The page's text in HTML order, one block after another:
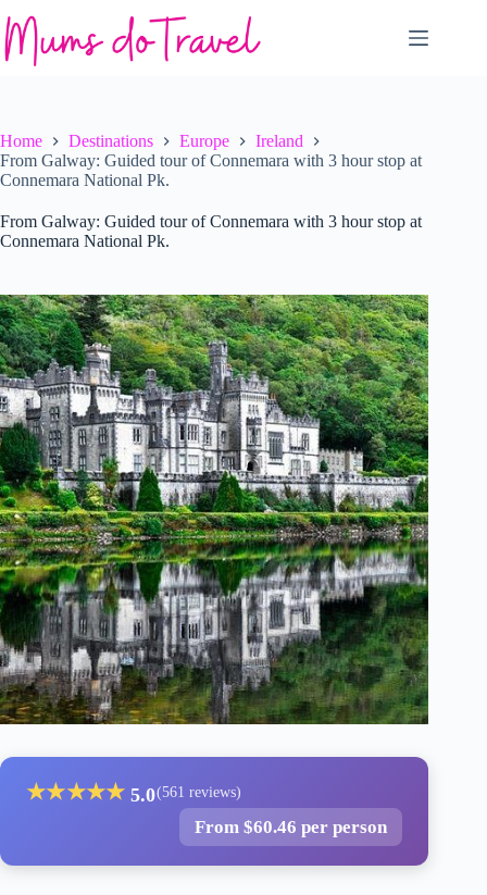
to
content
Home Destinations Europe
Ireland
From Galway: Guided tour of Connemara with 3 hour stop at
Connemara National Pk.
From Galway: Guided tour of Connemara with 3 hour stop at
Connemara National Pk.
★★★★★ 5.0(561 reviews)
From $60.46 per person